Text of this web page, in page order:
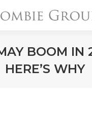
BOOM IN
HERE’S WHY